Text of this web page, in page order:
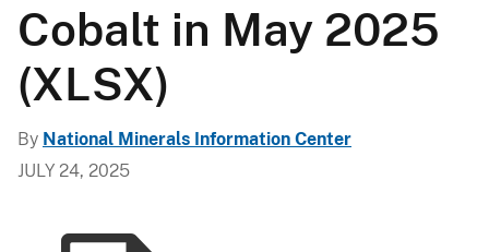
Cobalt in May 2025
(XLSX)
By National Minerals Information Center
JULY 24, 2025